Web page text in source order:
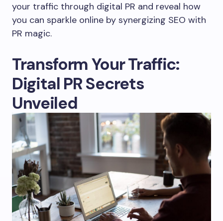
your traffic through digital PR and reveal how
you can sparkle online by synergizing SEO with
PR magic.
Transform Your Traffic:
Digital PR Secrets
Unveiled